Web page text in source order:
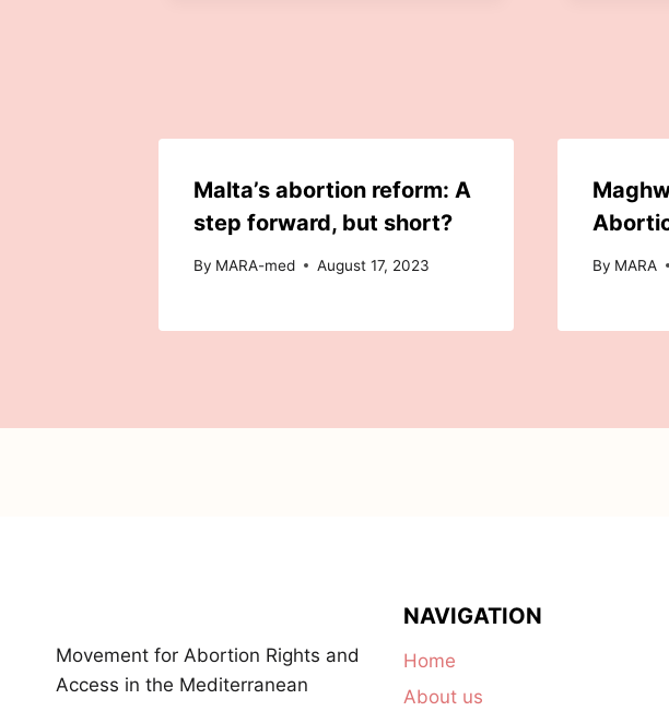
Malta’s abortion reform: A
step forward, but short?
By MARA-med August 17, 2023 By MARA
Movement for Abortion Rights and
Access in the Mediterranean
NAVIGATION
Home
About us